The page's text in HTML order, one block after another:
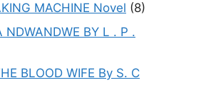
MACHINE Novel (8)
NDWANDWE BY L . P .
BLOOD WIFE By S. C